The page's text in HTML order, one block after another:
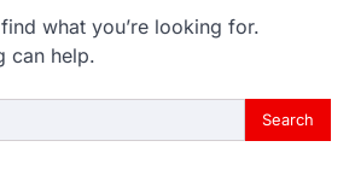
what you’re looking for.
can help.